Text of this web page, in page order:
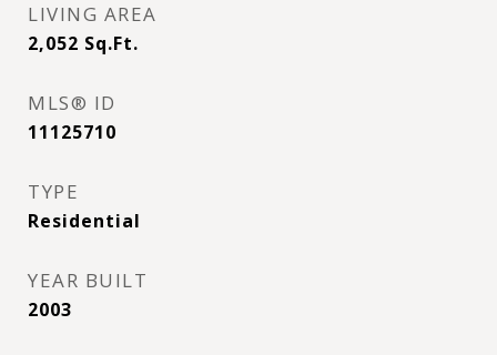
LIVING AREA
2,052 Sq.Ft.
MLS® ID
11125710
TYPE
Residential
YEAR BUILT
2003